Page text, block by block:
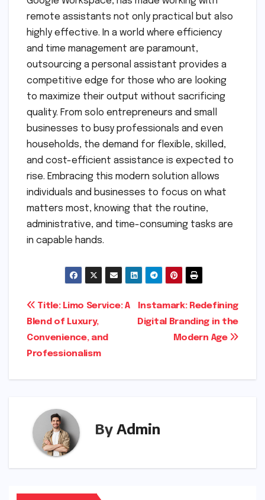
remote assistants not only practical but also
highly effective. In a world where efficiency
and time management are paramount,
outsourcing a personal assistant provides a
competitive edge for those who are looking
to maximize their output without sacrificing
quality. From solo entrepreneurs and small
businesses to busy professionals and even
households, the demand for flexible, skilled,
and cost-efficient assistance is expected to
rise. Embracing this modern solution allows
individuals and businesses to focus on what
matters most, knowing that the routine,
administrative, and time-consuming tasks are
in capable hands.
Post
navigation
Instamark: Redefining
Digital Branding in the
Modern Age
Title: Limo Service: A
Blend of Luxury,
Convenience, and
Professionalism
By Admin